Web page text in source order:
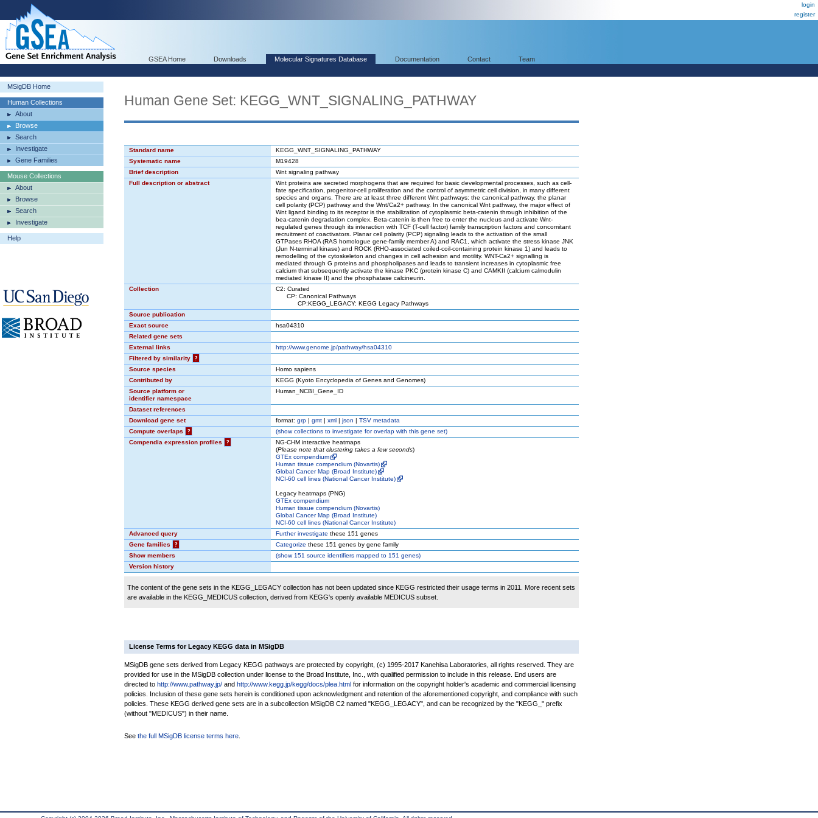
login
register
GSEA Home Downloads Molecular Signatures Database Documentation Contact Team
MSigDB Home
Human Collections
About
Browse
Search
Investigate
Gene Families
Mouse Collections
About
Browse
Search
Investigate
Help
Human Gene Set: KEGG_WNT_SIGNALING_PATHWAY
Standard name
KEGG_WNT_SIGNALING_PATHWAY
Systematic name
M19428
Brief description
Wnt signaling pathway
Full description or abstract
Wnt proteins are secreted morphogens that are required for basic developmental processes, such as cell-
fate specification, progenitor-cell proliferation and the control of asymmetric cell division, in many different
species and organs. There are at least three different Wnt pathways: the canonical pathway, the planar
cell polarity (PCP) pathway and the Wnt/Ca2+ pathway. In the canonical Wnt pathway, the major effect of
Wnt ligand binding to its receptor is the stabilization of cytoplasmic beta-catenin through inhibition of the
bea-catenin degradation complex. Beta-catenin is then free to enter the nucleus and activate Wnt-
regulated genes through its interaction with TCF (T-cell factor) family transcription factors and concomitant
recruitment of coactivators. Planar cell polarity (PCP) signaling leads to the activation of the small
GTPases RHOA (RAS homologue gene-family member A) and RAC1, which activate the stress kinase JNK
(Jun N-terminal kinase) and ROCK (RHO-associated coiled-coil-containing protein kinase 1) and leads to
remodelling of the cytoskeleton and changes in cell adhesion and motility. WNT-Ca2+ signalling is
mediated through G proteins and phospholipases and leads to transient increases in cytoplasmic free
calcium that subsequently activate the kinase PKC (protein kinase C) and CAMKII (calcium calmodulin
mediated kinase II) and the phosphatase calcineurin.
Collection
C2: Curated
CP: Canonical Pathways
CP:KEGG_LEGACY: KEGG Legacy Pathways
Source publication
Exact source
hsa04310
Related gene sets
External links
http://www.genome.jp/pathway/hsa04310
Filtered by similarity
?
Source species
Homo sapiens
Contributed by
KEGG (Kyoto Encyclopedia of Genes and Genomes)
Source platform or
identifier namespace
Human_NCBI_Gene_ID
Dataset references
Download gene set
format: grp | gmt | xml | json | TSV metadata
Compute overlaps
? (showcollections to investigate for overlap with this gene set)
Compendia expression profiles
?
NG-CHM interactive heatmaps
(Please note that clustering takes a few seconds)
GTEx compendium
Human tissue compendium (Novartis)
Global Cancer Map (Broad Institute)
NCI-60 cell lines (National Cancer Institute)
Legacy heatmaps (PNG)
GTEx compendium
Human tissue compendium (Novartis)
Global Cancer Map (Broad Institute)
NCI-60 cell lines (National Cancer Institute)
Advanced query
Further investigate these 151 genes
Gene families
? Categorize these 151 genes by gene family
Show members
(show151 source identifiers mapped to 151 genes)
Version history
The content of the gene sets in the KEGG_LEGACY collection has not been updated since KEGG restricted their usage terms in 2011. More recent sets
are available in the KEGG_MEDICUS collection, derived from KEGG's openly available MEDICUS subset.
License Terms for Legacy KEGG data in MSigDB
MSigDB gene sets derived from Legacy KEGG pathways are protected by copyright, (c) 1995-2017 Kanehisa Laboratories, all rights reserved. They are
provided for use in the MSigDB collection under license to the Broad Institute, Inc., with qualified permission to include in this release. End users are
directed to http://www.pathway.jp/ and http://www.kegg.jp/kegg/docs/plea.html for information on the copyright holder's academic and commercial licensing
policies. Inclusion of these gene sets herein is conditioned upon acknowledgment and retention of the aforementioned copyright, and compliance with such
policies. These KEGG derived gene sets are in a subcollection MSigDB C2 named "KEGG_LEGACY", and can be recognized by the "KEGG_" prefix
(without "MEDICUS") in their name.
See the full MSigDB license terms here